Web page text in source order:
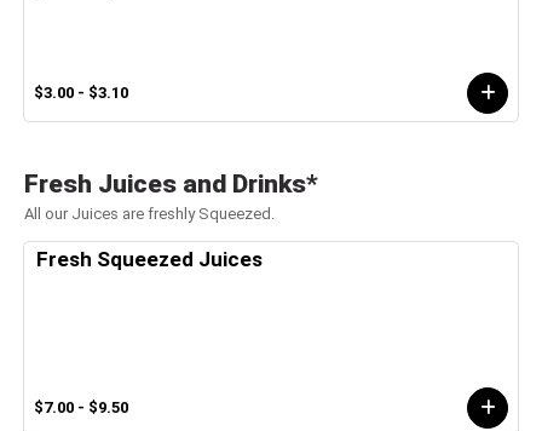
$3.00 - $3.10
Fresh Juices and Drinks*
All our Juices are freshly Squeezed.
Fresh Squeezed Juices
$7.00 - $9.50